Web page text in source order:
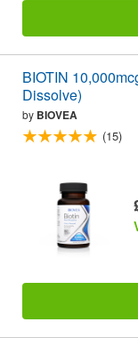
BIOTIN
Dissolve)
by BIOVEA
(15)